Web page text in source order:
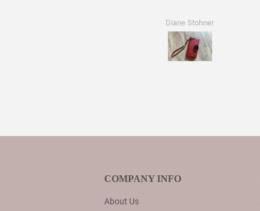
Diane Stohner
COMPANY INFO
About Us